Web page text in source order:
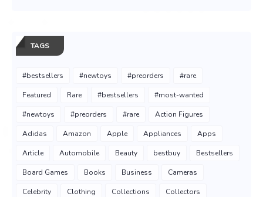
TAGS
#bestsellers #newtoys #preorders #rare
Featured Rare #bestsellers #most-wanted
#newtoys #preorders #rare Action Figures
Adidas Amazon Apple Appliances Apps
Article Automobile Beauty bestbuy Bestsellers
Board Games Books Business Cameras
Celebrity Clothing Collections Collectors